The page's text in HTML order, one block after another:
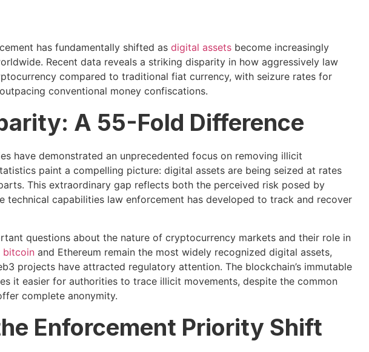
has fundamentally shifted as digital assetsbecome increasingly
Recent data reveals a striking disparity in how aggressively law
compared to traditional fiat currency, with seizure rates for
conventional money confiscations.
A 55-Fold Difference
have demonstrated an unprecedented focus on removing illicit
paint a compelling picture: digital assets are being seized at rates
This extraordinary gap reflects both the perceived risk posed by
technical capabilities law enforcement has developed to track and recover
questions about the nature of cryptocurrency markets and their role in
bitcoinand Ethereum remain the most widely recognized digital assets,
projects have attracted regulatory attention. The blockchain’s immutable
it easier for authorities to trace illicit movements, despite the common
complete anonymity.
Enforcement Priority Shift